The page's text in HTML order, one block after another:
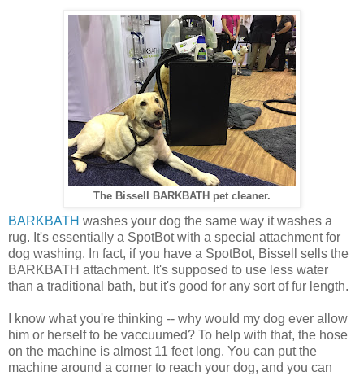
The Bissell BARKBATH pet cleaner.
BARKBATH washes your dog the same way it washes a
rug. It's essentially a SpotBot with a special attachment for
dog washing. In fact, if you have a SpotBot, Bissell sells the
BARKBATH attachment. It's supposed to use less water
than a traditional bath, but it's good for any sort of fur length.
I know what you're thinking -- why would my dog ever allow
him or herself to be vaccuumed? To help with that, the hose
on the machine is almost 11 feet long. You can put the
machine around a corner to reach your dog, and you can